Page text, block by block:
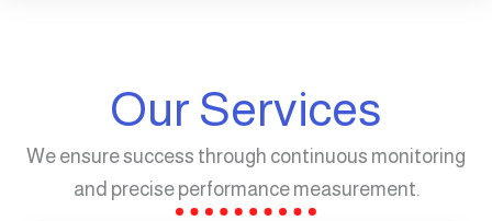
Our Services
We ensure success through continuous monitoring
and precise performance measurement.